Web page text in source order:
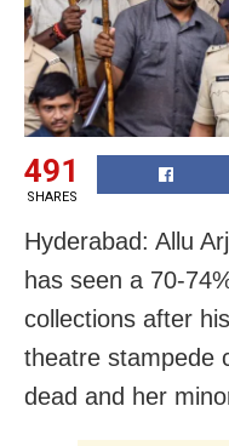
491
SHARES
Hyderabad: Allu
has seen a 70-
collections after
theatre stampede
dead and her